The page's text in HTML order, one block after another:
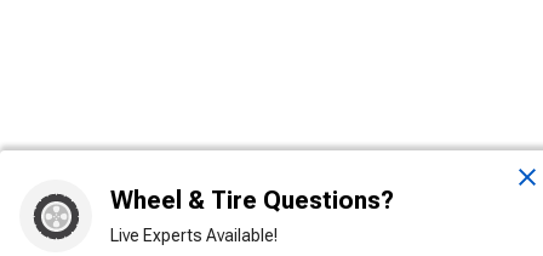
Wheel & Tire Questions?
Live Experts Available!